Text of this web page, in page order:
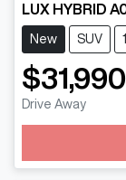
LUX HYBRID
New SUV
$31,990
Drive Away